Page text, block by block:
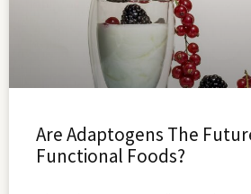
Are Adaptogens The
Functional Foods?